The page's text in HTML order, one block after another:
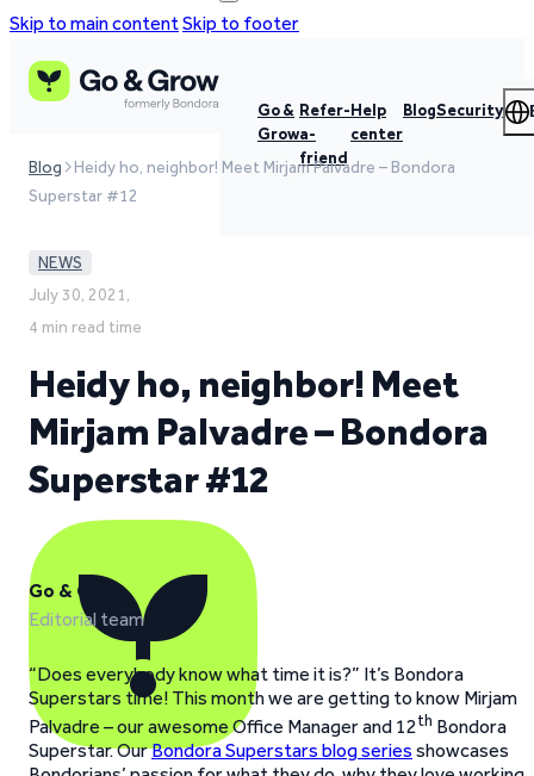
Skip to main contentSkip to footer
Go &
Grow
Refer-
a-
friend
Help
center
BlogSecurity
Blog
Heidy ho, neighbor! Meet Mirjam Palvadre – Bondora
Superstar #12
NEWS
July 30, 2021,
4 min read time
Heidy ho, neighbor! Meet
Mirjam Palvadre – Bondora
Superstar #12
Go & Grow
Editorial team
“Does everybody know what time it is?” It’s Bondora
Superstars time! This month we are getting to know Mirjam
Palvadre – our awesome Office Manager and 12th Bondora
Superstar. OurBondora Superstars blog series showcases